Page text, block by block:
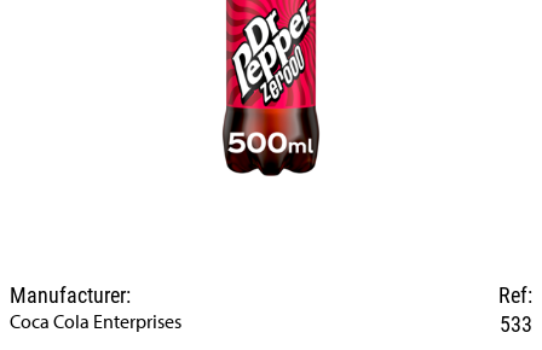
Ref:
533
Manufacturer:
Coca Cola Enterprises